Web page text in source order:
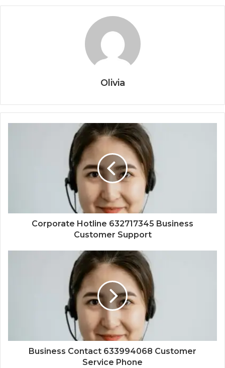
Olivia
Corporate Hotline 632717345 Business
Customer Support
Business Contact 633994068 Customer
Service Phone